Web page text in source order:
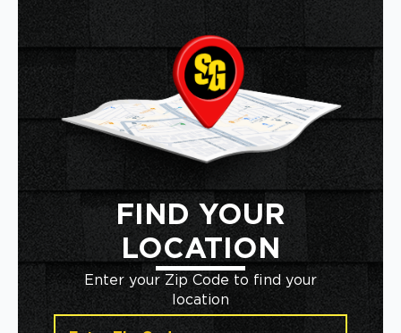
FIND YOUR
LOCATION
Enter your Zip Code to find your
location